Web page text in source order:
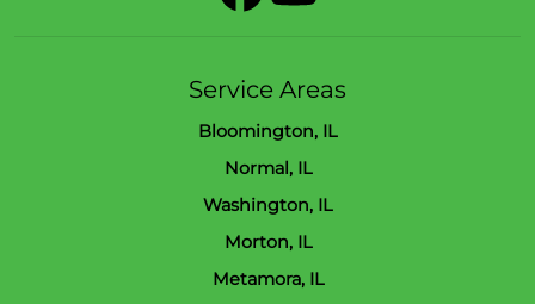
Service Areas
Bloomington, IL
Normal, IL
Washington, IL
Morton, IL
Metamora, IL